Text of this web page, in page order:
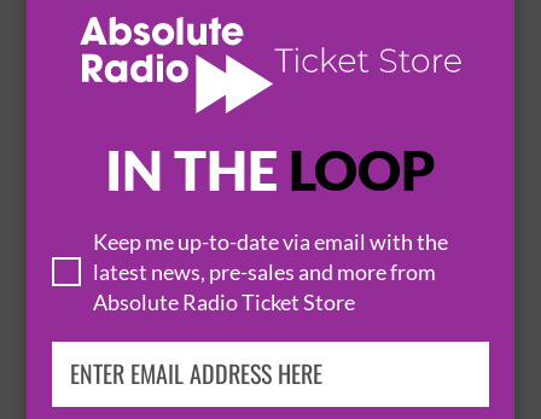
IN THE LOOP
Keep me up-to-date via email with the
latest news, pre-sales and more from
Absolute Radio Ticket Store
16 October 2026
LIVERPOOL  THE JACARANDA
BUY TICKETS
SAINT CLAIR
21 October 2026
LIVERPOOL  THE JACARANDA